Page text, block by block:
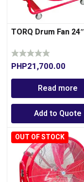
TORQ Drum Fan 24″
PHP21,700.00
Read more
Add to Quote
OUT OF STOCK